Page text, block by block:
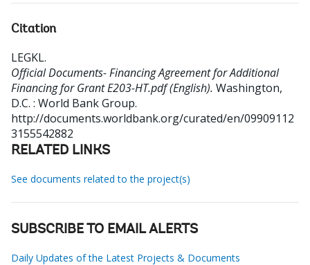
Citation
LEGKL.
Official Documents- Financing Agreement for Additional
Financing for Grant E203-HT.pdf (English). Washington,
D.C. : World Bank Group.
http://documents.worldbank.org/curated/en/09909112
3155542882
RELATED LINKS
See documents related to the project(s)
SUBSCRIBE TO EMAIL ALERTS
Daily Updates of the Latest Projects & Documents